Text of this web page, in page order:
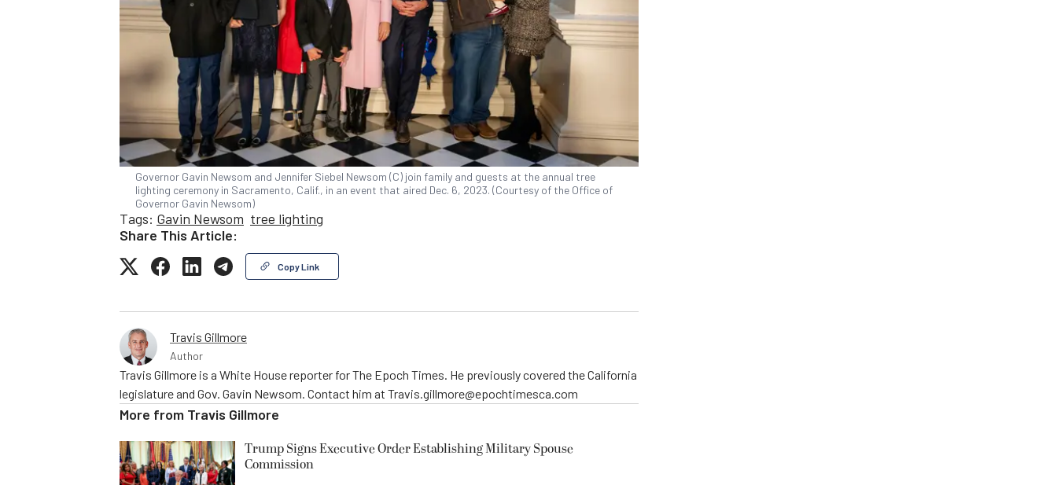
Governor Gavin Newsom and Jennifer Siebel Newsom (C) join family and guests at the annual tree
lighting ceremony in Sacramento, Calif., in an event that aired Dec. 6, 2023. (Courtesy of the Office of
Governor Gavin Newsom)
Tags: Gavin Newsom tree lighting
Share This Article:
Copy Link
Travis Gillmore
Author
Travis Gillmore is a White House reporter for The Epoch Times. He previously covered the California
legislature and Gov. Gavin Newsom. Contact him at Travis.gillmore@epochtimesca.com
More from Travis Gillmore
Trump Signs Executive Order Establishing Military Spouse
Commission